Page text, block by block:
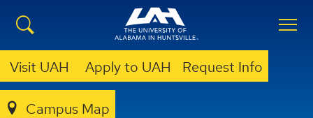
Visit UAH Apply to UAH Request Info
Campus Map
COLLEGE OF ARTS, HUMANITIES, & SOCIAL SCIENCES